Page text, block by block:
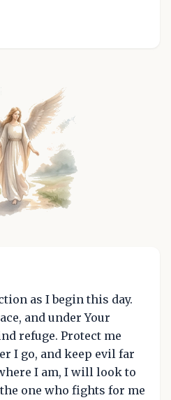
as I begin this day.
and under Your
refuge. Protect me
I go, and keep evil far
I am, I will look to
one who fights for me